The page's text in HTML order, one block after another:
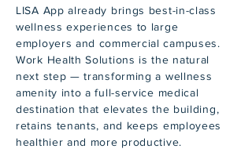
LISA App already brings best-in-class
wellness experiences to large
employers and commercial campuses.
Work Health Solutions is the natural
next step — transforming a wellness
amenity into a full-service medical
destination that elevates the building,
retains tenants, and keeps employees
healthier and more productive.